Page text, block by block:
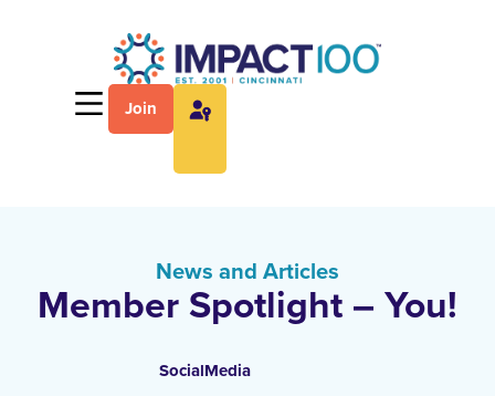
Join
News and Articles
Member Spotlight – You!
SocialMedia